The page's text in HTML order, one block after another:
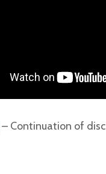
– Continuation of